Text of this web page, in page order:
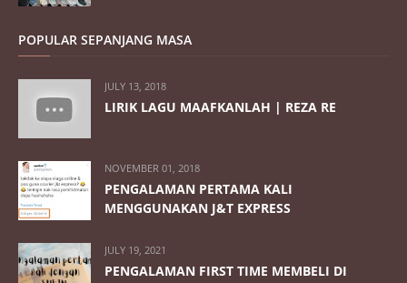
POPULAR SEPANJANG MASA
JULY 13, 2018
LIRIK LAGU MAAFKANLAH | REZA RE
NOVEMBER 01, 2018
PENGALAMAN PERTAMA KALI
MENGGUNAKAN J&T EXPRESS
JULY 19, 2021
PENGALAMAN FIRST TIME MEMBELI DI